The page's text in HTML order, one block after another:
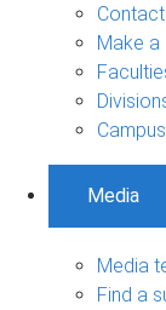
Contact
Make a
Media
Media
Find a